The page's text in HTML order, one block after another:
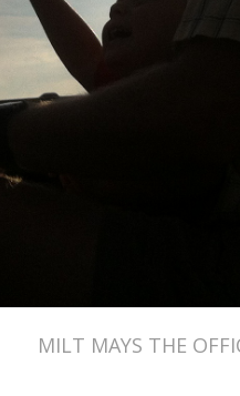
MILT MAYS THE